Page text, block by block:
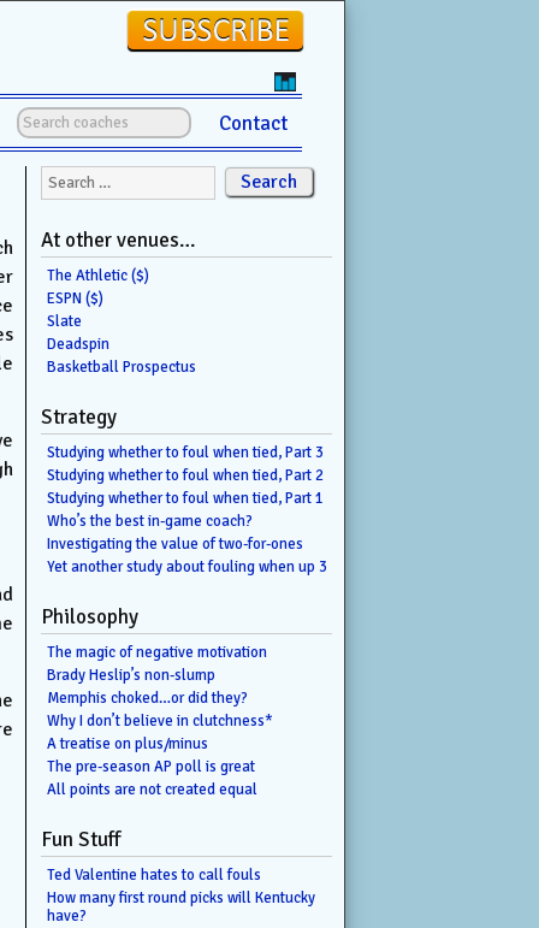
Contact
Search for:
At other venues…
The Athletic ($)
ESPN ($)
Slate
Deadspin
Basketball Prospectus
Strategy
Studying whether to foul when tied, Part 3
Studying whether to foul when tied, Part 2
Studying whether to foul when tied, Part 1
Who’s the best in-game coach?
Investigating the value of two-for-ones
Yet another study about fouling when up 3
Philosophy
The magic of negative motivation
Brady Heslip’s non-slump
Memphis choked…or did they?
Why I don’t believe in clutchness*
A treatise on plus/minus
The pre-season AP poll is great
All points are not created equal
Fun Stuff
Ted Valentine hates to call fouls
How many first round picks will Kentucky
have?